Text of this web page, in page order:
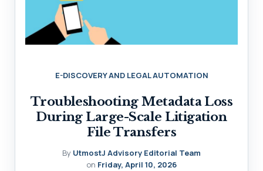
E-DISCOVERY AND LEGAL AUTOMATION
Troubleshooting Metadata Loss
During Large-Scale Litigation
File Transfers
By UtmostJ Advisory Editorial Team
on Friday, April 10, 2026